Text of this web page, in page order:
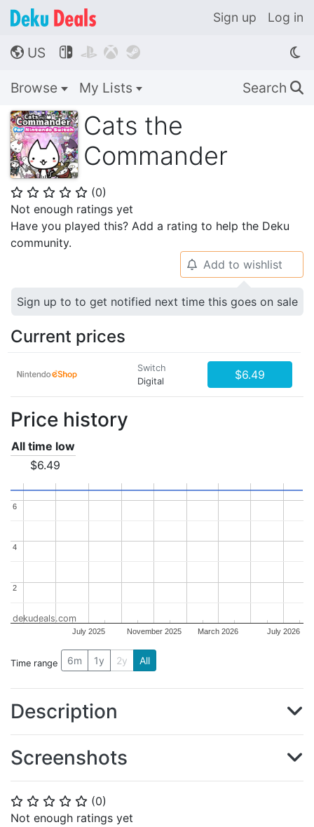
Sign up Log in
🌎 US    
Browse My Lists Search 🔍
Cats the
Commander
⭐ ⭐ ⭐ ⭐ ⭐ (0)
Not enough ratings yet
Have you played this? Add a rating to help the Deku
community.
⭐ ⭐ ⭐ ⭐ ⭐ (0)
Not enough ratings yet
🔔 Add to wishlist
Sign up to to get notified next time this goes on sale
Current prices
Switch
Digital
$6.49
Price history
All time low
$6.49
July 2025 November 2025 March 2026 July 2026
2
2
4
4
6
6
dekudeals.com
Time range 6m 1y 2y All
Description
Screenshots